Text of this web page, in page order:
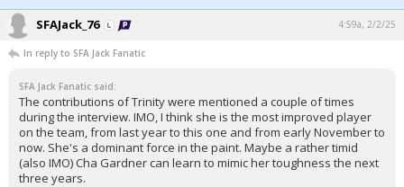
SFAJack_76 4:59a, 2/2/25
In reply to SFA Jack Fanatic
SFA Jack Fanatic said:
The contributions of Trinity were mentioned a couple of times
during the interview. IMO, I think she is the most improved player
on the team, from last year to this one and from early November to
now. She's a dominant force in the paint. Maybe a rather timid
(also IMO) Cha Gardner can learn to mimic her toughness the next
three years.